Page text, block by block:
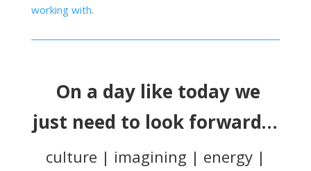
working with.
On a day like today we
just need to look forward…
culture | imagining | energy |